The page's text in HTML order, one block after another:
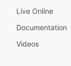
Live Online
Documentation
Videos